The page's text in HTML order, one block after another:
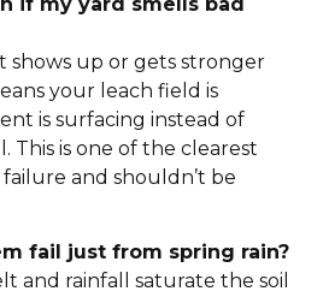
shows up or gets stronger
your leach field is
is surfacing instead of
This is one of the clearest
and shouldn’t be
fail just from spring rain?
and rainfall saturate the soil